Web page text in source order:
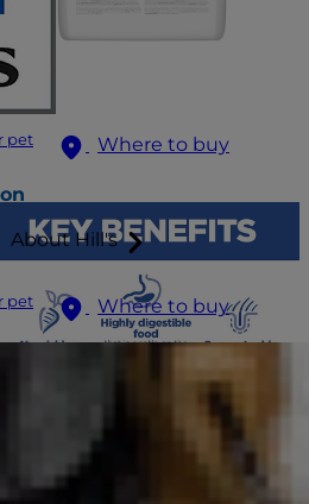
pet Where to buy
About Hill's
pet
Where to buy